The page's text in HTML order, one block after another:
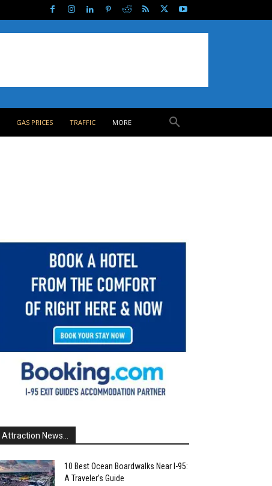
GAS PRICES TRAFFIC MORE
Attraction News...
10 Best Ocean Boardwalks Near I-95:
A Traveler’s Guide